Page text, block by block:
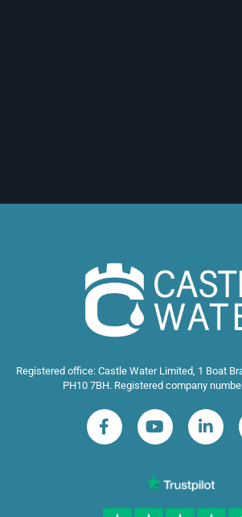
Registered office: Castle Water Limited, 1 Boat
PH10 7BH. Registered company